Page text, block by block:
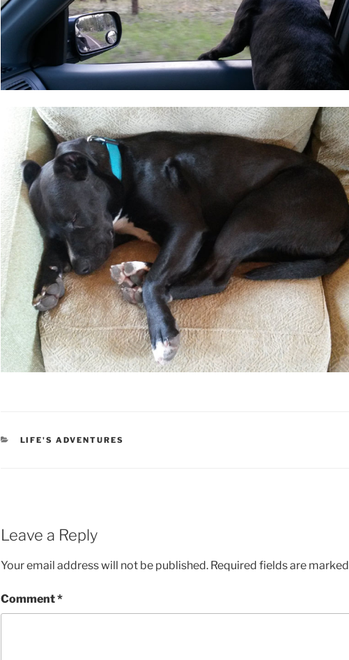
CATEGORIES
LIFE'S ADVENTURES
Leave a Reply
Your email address will not be published. Required fields are marked
Comment*